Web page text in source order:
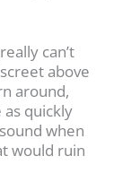
can’t
above
around,
quickly
when
would ruin